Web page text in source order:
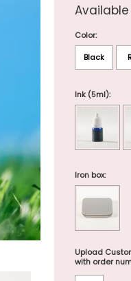
Color:
Black
Ink (5ml):
Iron box:
Upload
with order